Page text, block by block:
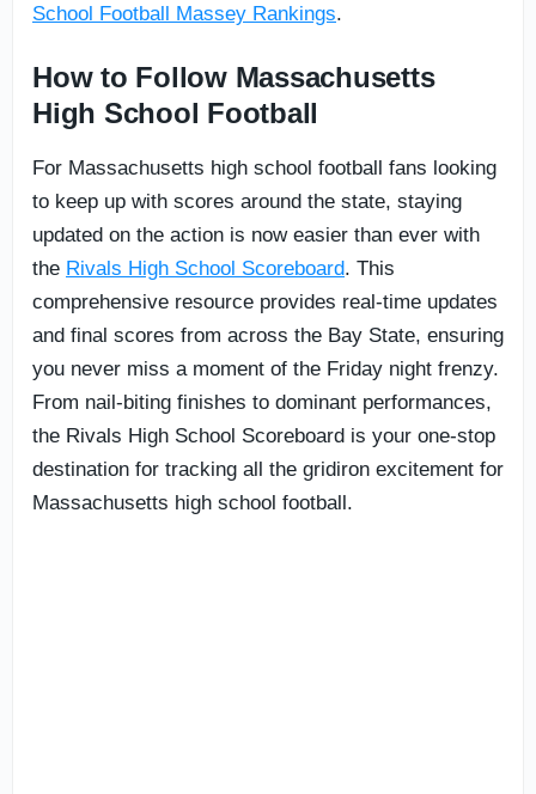
School Football Massey Rankings.
How to Follow Massachusetts
High School Football
For Massachusetts high school football fans looking
to keep up with scores around the state, staying
updated on the action is now easier than ever with
the Rivals High School Scoreboard. This
comprehensive resource provides real-time updates
and final scores from across the Bay State, ensuring
you never miss a moment of the Friday night frenzy.
From nail-biting finishes to dominant performances,
the Rivals High School Scoreboard is your one-stop
destination for tracking all the gridiron excitement for
Massachusetts high school football.